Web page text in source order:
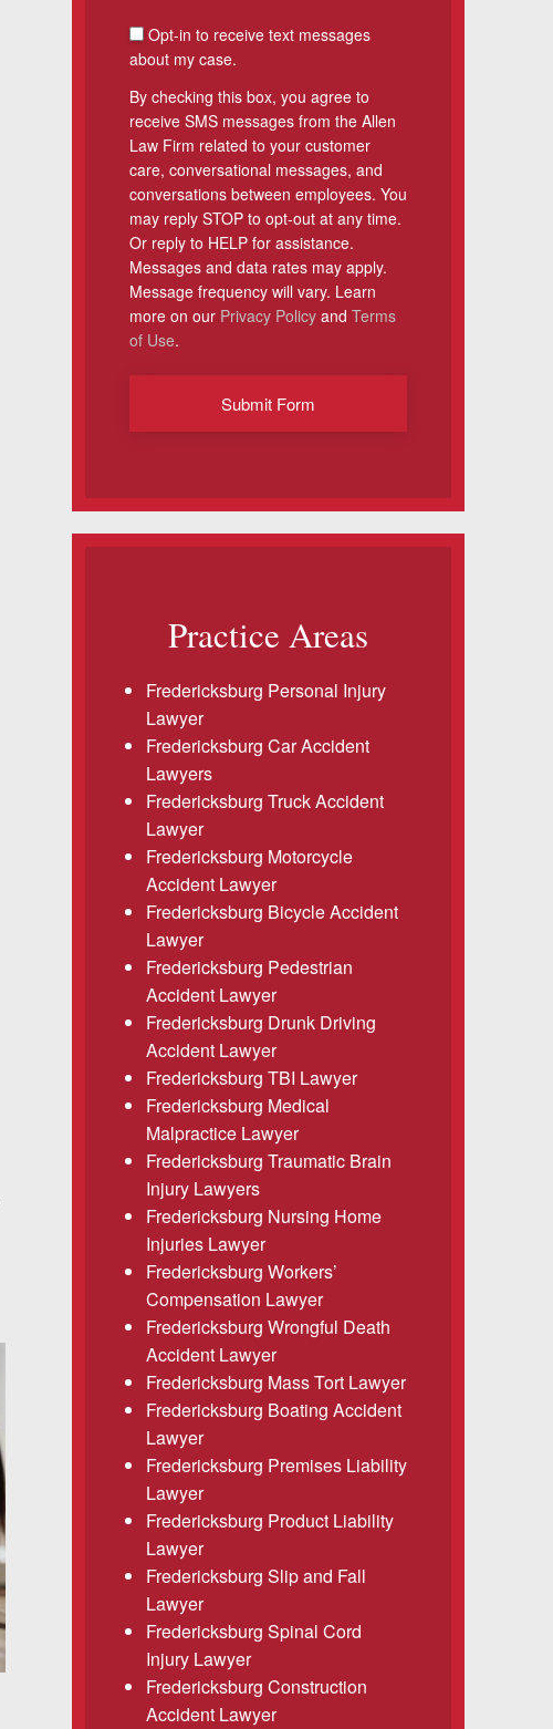
SMS Consent
Opt-in to receive text messages
about my case.
By checking this box, you agree to
receive SMS messages from the Allen
Law Firm related to your customer
care, conversational messages, and
conversations between employees. You
may reply STOP to opt-out at any time.
Or reply to HELP for assistance.
Messages and data rates may apply.
Message frequency will vary. Learn
more on our Privacy Policyand Terms
of Use.
Submit Form
Practice Areas
Fredericksburg Personal Injury
Lawyer
Fredericksburg Car Accident
Lawyers
Fredericksburg Truck Accident
Lawyer
Fredericksburg Motorcycle
Accident Lawyer
Fredericksburg Bicycle Accident
Lawyer
Fredericksburg Pedestrian
Accident Lawyer
Fredericksburg Drunk Driving
Accident Lawyer
Fredericksburg TBI Lawyer
Fredericksburg Medical
Malpractice Lawyer
Fredericksburg Traumatic Brain
Injury Lawyers
Fredericksburg Nursing Home
Injuries Lawyer
Fredericksburg Workers’
Compensation Lawyer
Fredericksburg Wrongful Death
Accident Lawyer
Fredericksburg Mass Tort Lawyer
Fredericksburg Boating Accident
Lawyer
Fredericksburg Premises Liability
Lawyer
Fredericksburg Product Liability
Lawyer
Fredericksburg Slip and Fall
Lawyer
Fredericksburg Spinal Cord
Injury Lawyer
Fredericksburg Construction
Accident Lawyer